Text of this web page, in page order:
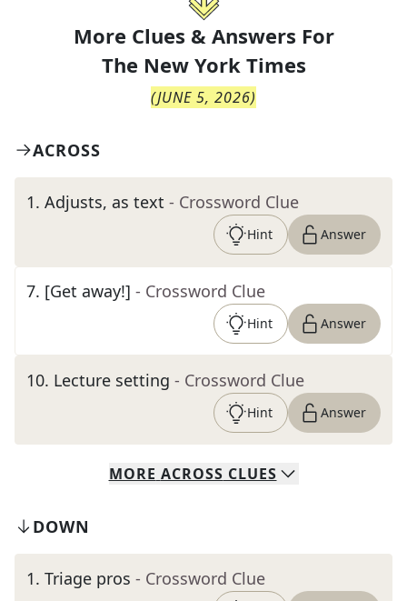
More Clues & Answers For
The New York Times
(JUNE 5, 2026)
ACROSS
1. Adjusts, as text - Crossword Clue
Hint Answer
7. [Get away!] - Crossword Clue
Hint Answer
10. Lecture setting - Crossword Clue
Hint Answer
MORE ACROSS CLUES
DOWN
1. Triage pros - Crossword Clue